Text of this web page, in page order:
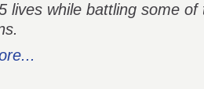
lives while battling some